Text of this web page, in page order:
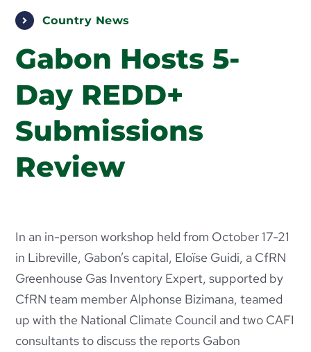
PUBLICATIONS
ABOUT US
HOW TO SUPPORT
Country News
Gabon Hosts 5-
Day REDD+
Submissions
Review
In an in-person workshop held from October 17-21
in Libreville, Gabon’s capital, Eloïse Guidi, a CfRN
Greenhouse Gas Inventory Expert, supported by
CfRN team member Alphonse Bizimana, teamed
up with the National Climate Council and two CAFI
consultants to discuss the reports Gabon